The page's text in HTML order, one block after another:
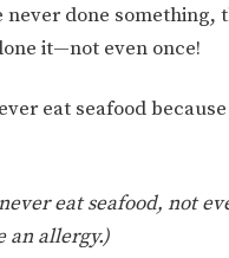
never done something,
it—not even once!
eat seafood because
eat seafood, not
an allergy.)